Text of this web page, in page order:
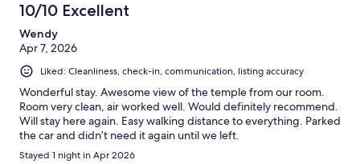
10/10 Excellent
Wendy
Apr 7, 2026
Liked: Cleanliness, check-in, communication, listing accuracy
Wonderful stay. Awesome view of the temple from our room.
Room very clean, air worked well. Would definitely recommend.
Will stay here again. Easy walking distance to everything. Parked
the car and didn’t need it again until we left.
Stayed 1 night in Apr 2026